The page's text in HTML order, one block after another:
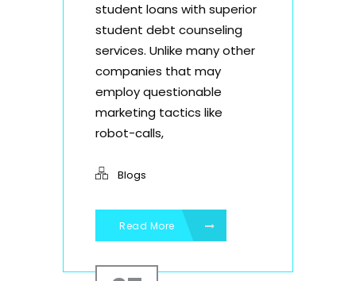
student loans with superior
student debt counseling
services. Unlike many other
companies that may
employ questionable
marketing tactics like
robot-calls,
Blogs
Read More